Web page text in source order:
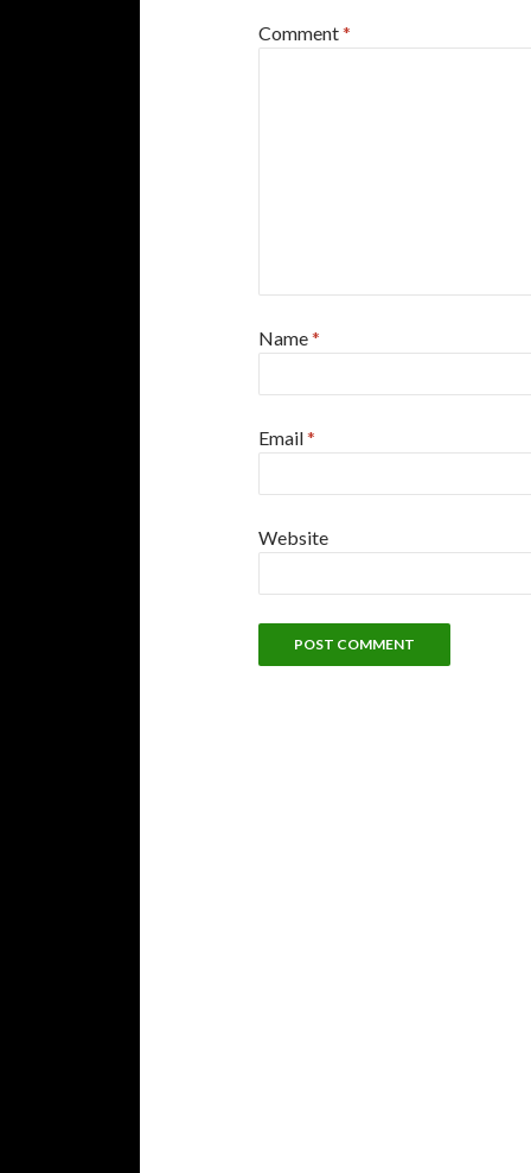
Comment*
Name*
Email*
Website